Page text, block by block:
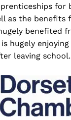
as the
benefited
hugely
leaving school.